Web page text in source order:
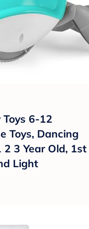
6-12
Toys, Dancing
3 Year Old, 1st
Light